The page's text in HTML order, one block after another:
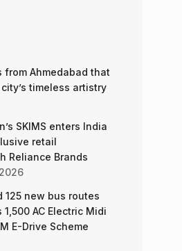
from Ahmedabad that
timeless artistry
SKIMS enters India
retail
Reliance Brands
125 new bus routes
1,500 AC Electric Midi
E-Drive Scheme